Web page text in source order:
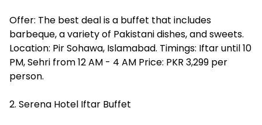
Offer: The best deal is a buffet that includes
barbeque, a variety of Pakistani dishes, and sweets.
Location: Pir Sohawa, Islamabad. Timings: Iftar until 10
PM, Sehri from 12 AM - 4 AM Price: PKR 3,299 per
person.
2. Serena Hotel Iftar Buffet